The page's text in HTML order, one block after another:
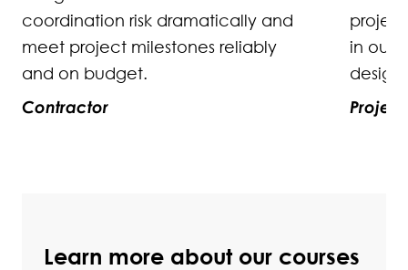
project objectives, or as optimal
in our strategy for engaging our
design and engineering partners.
Project Executive
Learn more about our courses